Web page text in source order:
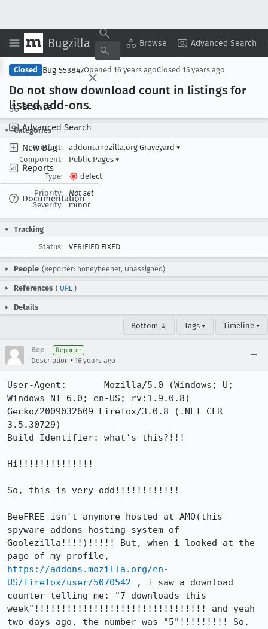
Bugzilla Browse Advanced Search
Browse
Advanced Search
New Bug
Reports
Documentation
Copy Summary ▾ View ▾
Closed Bug 553847Opened 16 years agoClosed 15 years ago
Do not show download count in listings for
listed add-ons.
Categories
Product:
addons.mozilla.org Graveyard ▾
Component:
Public Pages ▾
Type:
defect
Priority:
Not set
Severity:
minor
Tracking
Status:
VERIFIED FIXED
People (Reporter: honeybeenet, Unassigned)
References ( URL )
Details
Bottom ↓ Tags ▾ Timeline ▾
Bee Reporter
Description • 16 years ago
User-Agent:       Mozilla/5.0 (Windows; U;
Windows NT 6.0; en-US; rv:1.9.0.8)
Gecko/2009032609 Firefox/3.0.8 (.NET CLR
3.5.30729)
Build Identifier: what's this?!!!
Hi!!!!!!!!!!!!!!
So, this is very odd!!!!!!!!!!!!
BeeFREE isn't anymore hosted at AMO(this
spyware addons hosting system of
Goolezilla!!!!)!!!!! But, when i looked at the
https://addons.mozilla.org/en-
US/firefox/user/5070542 , i saw a download
counter telling me: "7 downloads this
week"!!!!!!!!!!!!!!!!!!!!!!!!!!!!!!!! and yeah
two days ago, the number was "5"!!!!!!!!! So,